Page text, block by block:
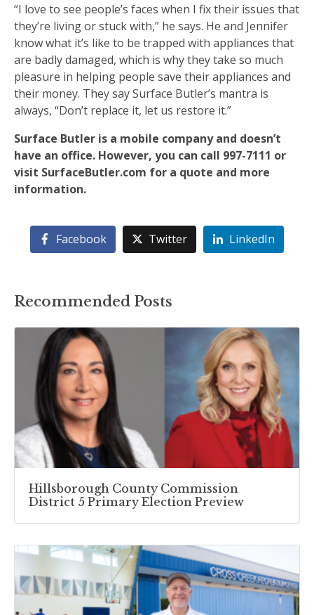
“I love to see people’s faces when I fix their issues that
they’re living or stuck with,” he says. He and Jennifer
know what it’s like to be trapped with appliances that
are badly damaged, which is why they take so much
pleasure in helping people save their appliances and
their money. They say Surface Butler’s mantra is
always, “Don’t replace it, let us restore it.”
Surface Butler is a mobile company and doesn’t
have an office. However, you can call 997-7111 or
visit SurfaceButler.com for a quote and more
information.
Facebook Twitter LinkedIn
Recommended Posts
Hillsborough County Commission
District 5 Primary Election Preview